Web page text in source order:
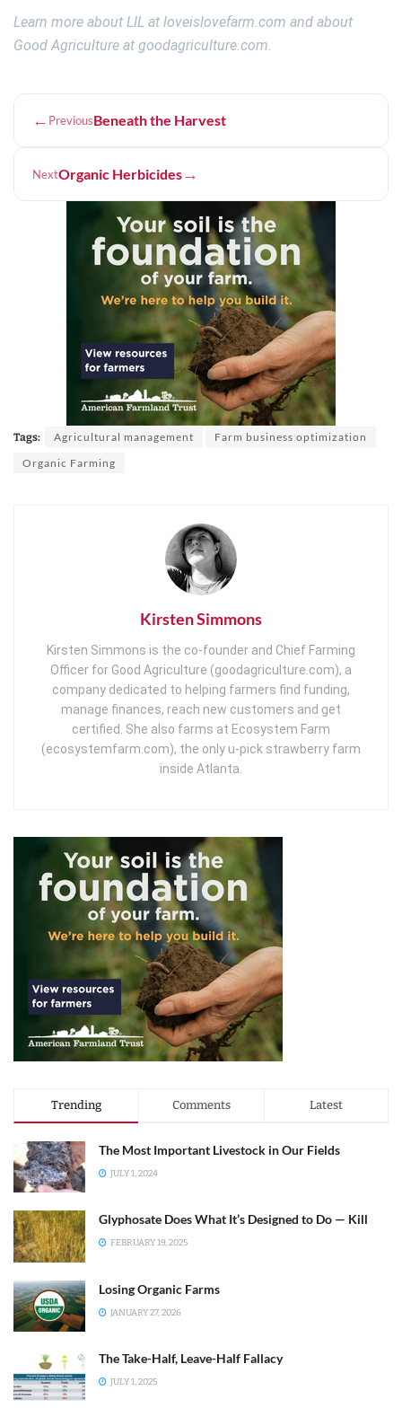
Learn more about LIL at loveislovefarm.com and about
Good Agriculture at goodagriculture.com.
← PreviousBeneath the Harvest
NextOrganic Herbicides→
Tags: Agricultural management
Farm business optimization
Organic Farming
Kirsten Simmons
Kirsten Simmons is the co-founder and Chief Farming
Officer for Good Agriculture (goodagriculture.com), a
company dedicated to helping farmers find funding,
manage finances, reach new customers and get
certified. She also farms at Ecosystem Farm
(ecosystemfarm.com), the only u-pick strawberry farm
inside Atlanta.
Trending Comments Latest
The Most Important Livestock in Our Fields
JULY 1, 2024
Glyphosate Does What It’s Designed to Do — Kill
FEBRUARY 19, 2025
Losing Organic Farms
JANUARY 27, 2026
The Take-Half, Leave-Half Fallacy
JULY 1, 2025